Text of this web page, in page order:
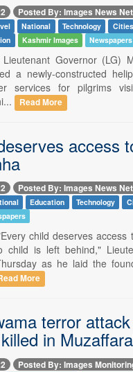
Posted By: Images News
National Technology
Cities
Kashmir Images Newspapers
Governor (LG)
a newly-constructed
services for pilgrims
Read More
access
Posted By: Images News
Education Technology
child deserves access
child is left behind,"
as he laid the
More
terror attack
in
Posted By: Images